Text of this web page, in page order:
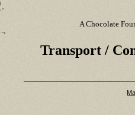
A Chocolate
Transport /